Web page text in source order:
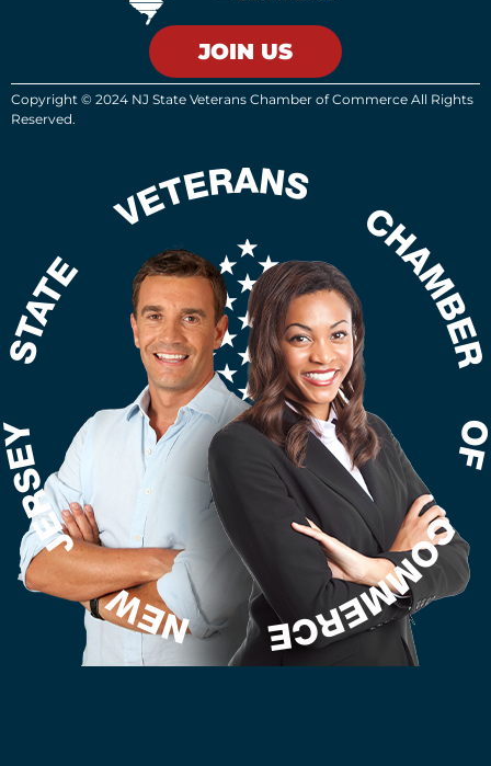
JOIN US
Copyright © 2024 NJ State Veterans Chamber of Commerce All Rights
Reserved.